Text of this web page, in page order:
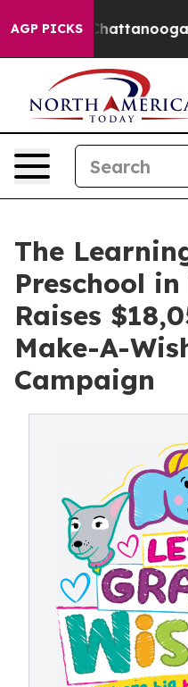
AGP PICKS
in Chattanooga.
The
Preschool
Raises
Make-A-
Campaign